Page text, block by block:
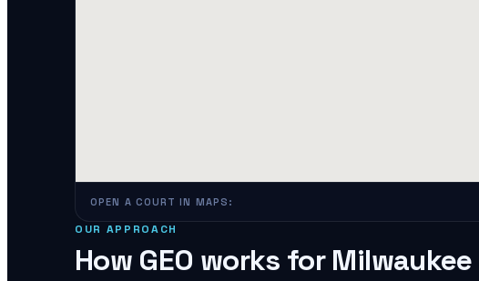
OPEN A COURT IN MAPS:
OUR APPROACH
How GEO works for Milwaukee